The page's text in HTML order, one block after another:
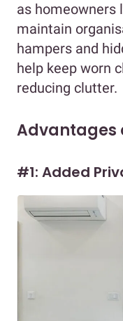
as homeowners
maintain
hampers and
help keep worn
reducing clutter.
Advantages
#1: Added